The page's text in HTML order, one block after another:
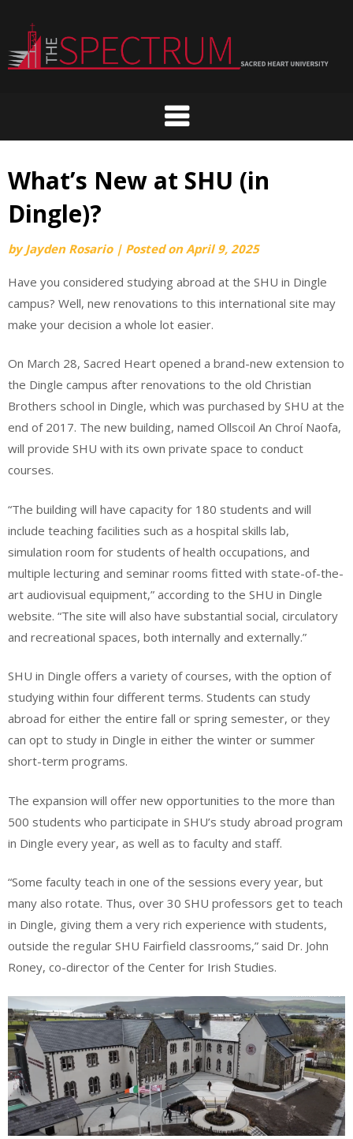
content
What’s New at SHU (in
Dingle)?
byJayden Rosario | Posted onApril 9, 2025
Have you considered studying abroad at the SHU in Dingle
campus? Well, new renovations to this international site may
make your decision a whole lot easier.
On March 28, Sacred Heart opened a brand-new extension to
the Dingle campus after renovations to the old Christian
Brothers school in Dingle, which was purchased by SHU at the
end of 2017. The new building, named Ollscoil An Chroí Naofa,
will provide SHU with its own private space to conduct
courses.
“The building will have capacity for 180 students and will
include teaching facilities such as a hospital skills lab,
simulation room for students of health occupations, and
multiple lecturing and seminar rooms fitted with state-of-the-
art audiovisual equipment,” according to the SHU in Dingle
website. “The site will also have substantial social, circulatory
and recreational spaces, both internally and externally.”
SHU in Dingle offers a variety of courses, with the option of
studying within four different terms. Students can study
abroad for either the entire fall or spring semester, or they
can opt to study in Dingle in either the winter or summer
short-term programs.
The expansion will offer new opportunities to the more than
500 students who participate in SHU’s study abroad program
in Dingle every year, as well as to faculty and staff.
“Some faculty teach in one of the sessions every year, but
many also rotate. Thus, over 30 SHU professors get to teach
in Dingle, giving them a very rich experience with students,
outside the regular SHU Fairfield classrooms,” said Dr. John
Roney, co-director of the Center for Irish Studies.